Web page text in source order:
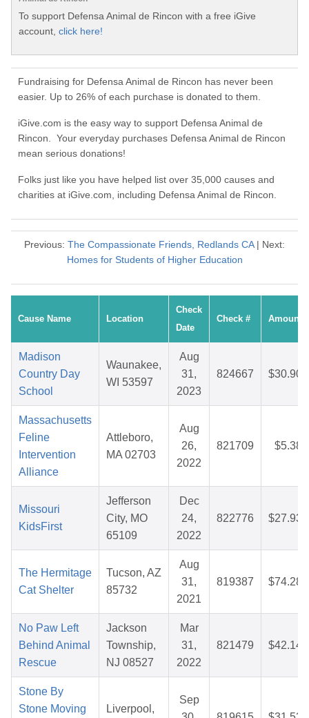
To support Defensa Animal de Rincon with a free iGive
account, click here!
Fundraising for Defensa Animal de Rincon has never been
easier. Up to 26% of each purchase is donated to them.
iGive.com is the easy way to support Defensa Animal de
Rincon. Your everyday purchases Defensa Animal de Rincon
mean serious donations!
Folks just like you have helped list over 35,000 causes and
charities at iGive.com, including Defensa Animal de Rincon.
Previous: The Compassionate Friends, Redlands CA| Next:
Homes for Students of Higher Education
Cause Name Location
Check
Date
Check # Amount
Madison
Country Day
School
Waunakee,
WI 53597
Aug
31,
2023
824667 $30.90
Massachusetts
Feline
Intervention
Alliance
Attleboro,
MA 02703
Aug
26,
2022
821709 $5.38
Missouri
KidsFirst
Jefferson
City, MO
65109
Dec
24,
2022
822776 $27.93
The Hermitage
Cat Shelter
Tucson, AZ
85732
Aug
31,
2021
819387 $74.28
No Paw Left
Behind Animal
Rescue
Jackson
Township,
NJ 08527
Mar
31,
2022
821479 $42.14
Stone By
Stone Moving
Liverpool,
Sep